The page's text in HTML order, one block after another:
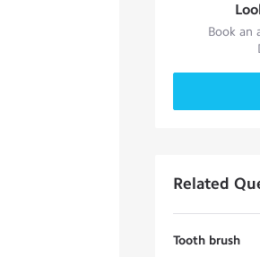
Book
Related
Tooth brush